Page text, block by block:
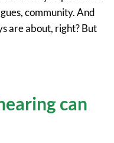
community. And
are about, right? But
can